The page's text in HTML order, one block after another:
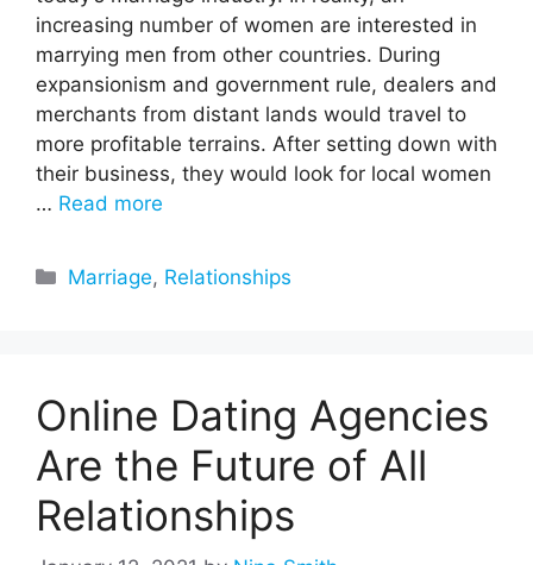
increasing number of women are interested in
marrying men from other countries. During
expansionism and government rule, dealers and
merchants from distant lands would travel to
more profitable terrains. After setting down with
their business, they would look for local women
… Read more
Categories
Marriage, Relationships
Online Dating Agencies
Are the Future of All
Relationships